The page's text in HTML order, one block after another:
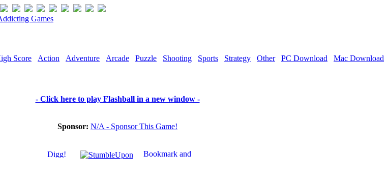
Games
Score Action Adventure Arcade Puzzle Shooting Sports Strategy Other PC Download
Mac Download
- Click here to play Flashball in a new window -
Sponsor: N/A - Sponsor This Game!